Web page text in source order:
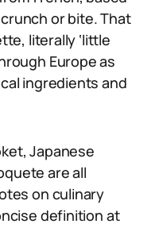
or bite. That
literally ‘little
Europe as
ingredients and
Japanese
are all
on culinary
definition at